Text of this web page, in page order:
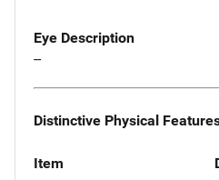
Eye Description
--
Distinctive Physical
Item